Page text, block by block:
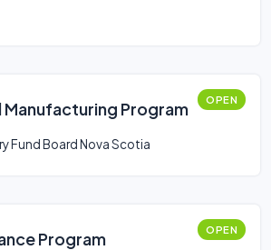
Program OPEN
Fund Board Nova Scotia
Program OPEN